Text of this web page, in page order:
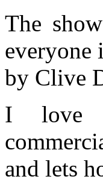
The
everyone
by Clive
I love
and lets